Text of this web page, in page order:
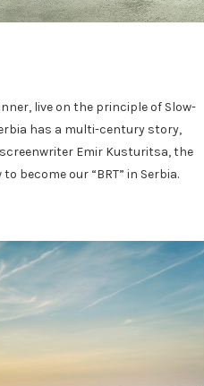
live on the principle of Slow-
has a multi-century story,
Emir Kusturitsa, the
become our “BRT” in Serbia.